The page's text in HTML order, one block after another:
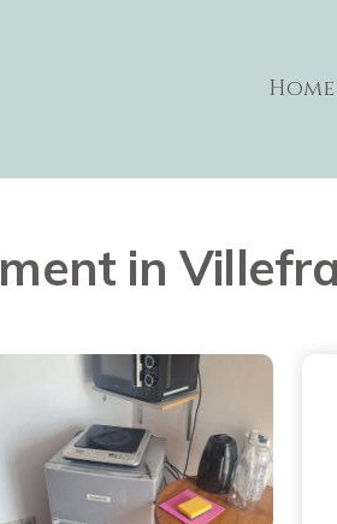
Home
in